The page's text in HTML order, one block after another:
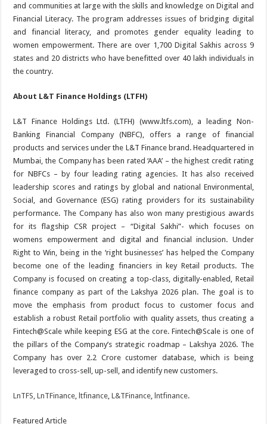
and communities at large with the skills and knowledge on Digital and
Financial Literacy. The program addresses issues of bridging digital
and financial literacy, and promotes gender equality leading to
women empowerment. There are over 1,700 Digital Sakhis across 9
states and 20 districts who have benefitted over 40 lakh individuals in
the country.
About L&T Finance Holdings (LTFH)
L&T Finance Holdings Ltd. (LTFH) (www.ltfs.com), a leading Non-
Banking Financial Company (NBFC), offers a range of financial
products and services under the L&T Finance brand. Headquartered in
Mumbai, the Company has been rated ‘AAA’ – the highest credit rating
for NBFCs – by four leading rating agencies. It has also received
leadership scores and ratings by global and national Environmental,
Social, and Governance (ESG) rating providers for its sustainability
performance. The Company has also won many prestigious awards
for its flagship CSR project – “Digital Sakhi”- which focuses on
womens empowerment and digital and financial inclusion. Under
Right to Win, being in the ‘right businesses’ has helped the Company
become one of the leading financiers in key Retail products. The
Company is focused on creating a top-class, digitally-enabled, Retail
finance company as part of the Lakshya 2026 plan. The goal is to
move the emphasis from product focus to customer focus and
establish a robust Retail portfolio with quality assets, thus creating a
Fintech@Scale while keeping ESG at the core. Fintech@Scale is one of
the pillars of the Company’s strategic roadmap – Lakshya 2026. The
Company has over 2.2 Crore customer database, which is being
leveraged to cross-sell, up-sell, and identify new customers.
LnTFS ,LnTFinance ltfinance ,L&TFinance lntfinance.
Featured Article